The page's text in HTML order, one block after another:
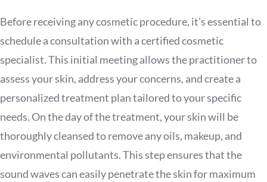
Before receiving any cosmetic procedure, it’s essential to
schedule a consultation with a certified cosmetic
specialist. This initial meeting allows the practitioner to
assess your skin, address your concerns, and create a
personalized treatment plan tailored to your specific
needs. On the day of the treatment, your skin will be
thoroughly cleansed to remove any oils, makeup, and
environmental pollutants. This step ensures that the
sound waves can easily penetrate the skin for maximum